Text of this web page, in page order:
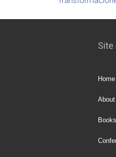
Site
Home
About
Books